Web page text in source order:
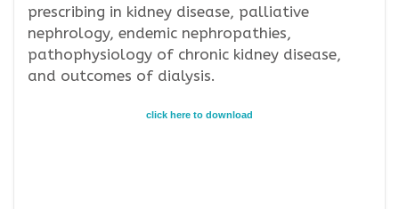
prescribing in kidney disease, palliative
nephrology, endemic nephropathies,
pathophysiology of chronic kidney disease,
and outcomes of dialysis.
click here to download